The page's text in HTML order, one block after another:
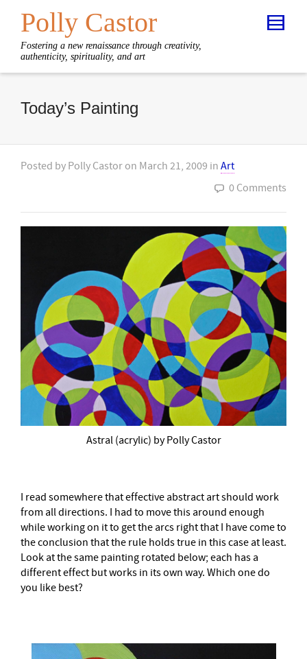
Polly Castor
Fostering a new renaissance through creativity,
authenticity, spirituality, and art
Today’s Painting
Posted by Polly Castor on March 21, 2009 in Art
0 Comments
Astral (acrylic) by Polly Castor
I read somewhere that effective abstract art should work
from all directions. I had to move this around enough
while working on it to get the arcs right that I have come to
the conclusion that the rule holds true in this case at least.
Look at the same painting rotated below; each has a
different effect but works in its own way. Which one do
you like best?